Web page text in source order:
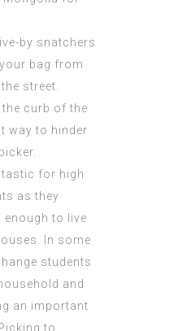
by snatchers
bag from
street.
curb of the
way to hinder
for high
as they
to live
In some
students
and
an important
to